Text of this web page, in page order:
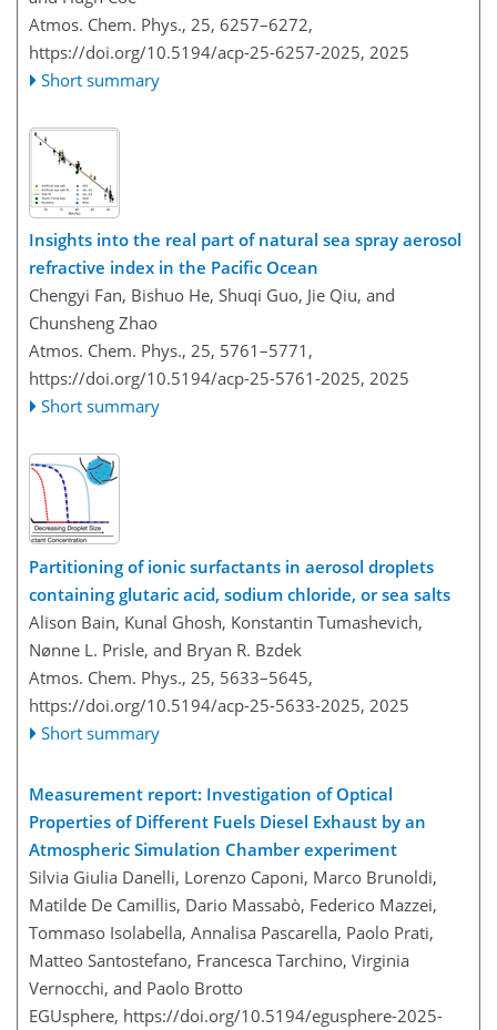
Atmos. Chem. Phys., 25, 6257–6272,
https://doi.org/10.5194/acp-25-6257-2025, 2025
Short summary
Insights into the real part of natural sea spray aerosol
refractive index in the Pacific Ocean
Chengyi Fan, Bishuo He, Shuqi Guo, Jie Qiu, and
Chunsheng Zhao
Atmos. Chem. Phys., 25, 5761–5771,
https://doi.org/10.5194/acp-25-5761-2025, 2025
Short summary
Partitioning of ionic surfactants in aerosol droplets
containing glutaric acid, sodium chloride, or sea salts
Alison Bain, Kunal Ghosh, Konstantin Tumashevich,
Nønne L. Prisle, and Bryan R. Bzdek
Atmos. Chem. Phys., 25, 5633–5645,
https://doi.org/10.5194/acp-25-5633-2025, 2025
Short summary
Measurement report: Investigation of Optical
Properties of Different Fuels Diesel Exhaust by an
Atmospheric Simulation Chamber experiment
Silvia Giulia Danelli, Lorenzo Caponi, Marco Brunoldi,
Matilde De Camillis, Dario Massabò, Federico Mazzei,
Tommaso Isolabella, Annalisa Pascarella, Paolo Prati,
Matteo Santostefano, Francesca Tarchino, Virginia
Vernocchi, and Paolo Brotto
EGUsphere, https://doi.org/10.5194/egusphere-2025-